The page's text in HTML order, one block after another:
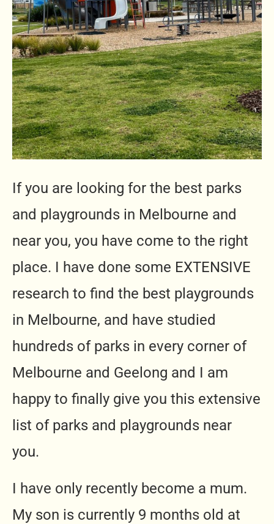
If you are looking for the best parks
and playgrounds in Melbourne and
near you, you have come to the right
place. I have done some EXTENSIVE
research to find the best playgrounds
in Melbourne, and have studied
hundreds of parks in every corner of
Melbourne and Geelong and I am
happy to finally give you this extensive
list of parks and playgrounds near
you.
I have only recently become a mum.
My son is currently 9 months old at